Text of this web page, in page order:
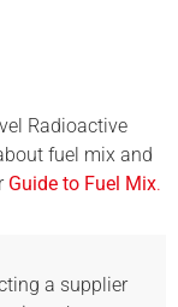
Radioactive
fuel mix and
Guide to Fuel Mix.
a supplier